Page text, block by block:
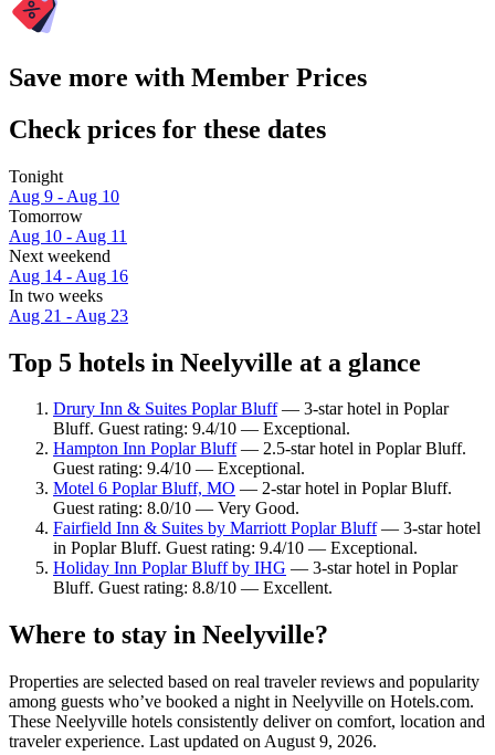
Save more with Member Prices
Check prices for these dates
Tonight
Aug 9 - Aug 10
Tomorrow
Aug 10 - Aug 11
Next weekend
Aug 14 - Aug 16
In two weeks
Aug 21 - Aug 23
Top 5 hotels in Neelyville at a glance
Drury Inn & Suites Poplar Bluff— 3-star hotel in Poplar
Bluff. Guest rating: 9.4/10 — Exceptional.
Hampton Inn Poplar Bluff— 2.5-star hotel in Poplar Bluff.
Guest rating: 9.4/10 — Exceptional.
Motel 6 Poplar Bluff, MO — 2-star hotel in Poplar Bluff.
Guest rating: 8.0/10 — Very Good.
Fairfield Inn & Suites by Marriott Poplar Bluff— 3-star hotel
in Poplar Bluff. Guest rating: 9.4/10 — Exceptional.
Holiday Inn Poplar Bluff by IHG — 3-star hotel in Poplar
Bluff. Guest rating: 8.8/10 — Excellent.
Where to stay in Neelyville?
Properties are selected based on real traveler reviews and popularity
among guests who’ve booked a night in Neelyville on Hotels.com.
These Neelyville hotels consistently deliver on comfort, location and
traveler experience. Last updated on August 9, 2026.